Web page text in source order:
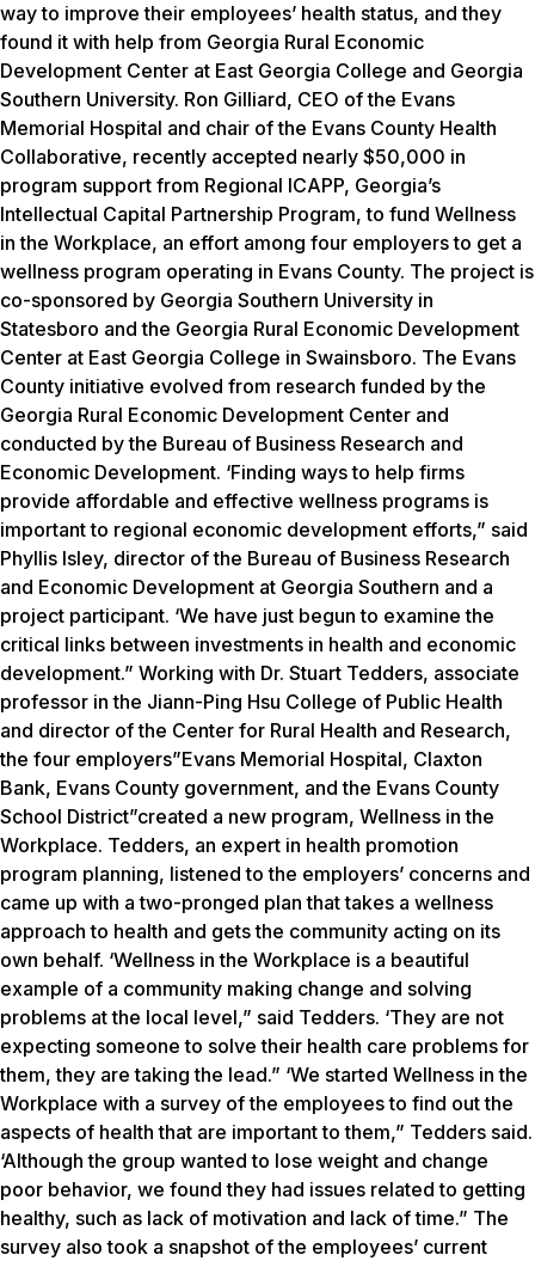
way to improve their employees’ health status, and they
found it with help from Georgia Rural Economic
Development Center at East Georgia College and Georgia
Southern University. Ron Gilliard, CEO of the Evans
Memorial Hospital and chair of the Evans County Health
Collaborative, recently accepted nearly $50,000 in
program support from Regional ICAPP, Georgia’s
Intellectual Capital Partnership Program, to fund Wellness
in the Workplace, an effort among four employers to get a
wellness program operating in Evans County. The project is
co-sponsored by Georgia Southern University in
Statesboro and the Georgia Rural Economic Development
Center at East Georgia College in Swainsboro. The Evans
County initiative evolved from research funded by the
Georgia Rural Economic Development Center and
conducted by the Bureau of Business Research and
Economic Development. ‘Finding ways to help firms
provide affordable and effective wellness programs is
important to regional economic development efforts,” said
Phyllis Isley, director of the Bureau of Business Research
and Economic Development at Georgia Southern and a
project participant. ‘We have just begun to examine the
critical links between investments in health and economic
development.” Working with Dr. Stuart Tedders, associate
professor in the Jiann-Ping Hsu College of Public Health
and director of the Center for Rural Health and Research,
the four employers”Evans Memorial Hospital, Claxton
Bank, Evans County government, and the Evans County
School District”created a new program, Wellness in the
Workplace. Tedders, an expert in health promotion
program planning, listened to the employers’ concerns and
came up with a two-pronged plan that takes a wellness
approach to health and gets the community acting on its
own behalf. ‘Wellness in the Workplace is a beautiful
example of a community making change and solving
problems at the local level,” said Tedders. ‘They are not
expecting someone to solve their health care problems for
them, they are taking the lead.” ‘We started Wellness in the
Workplace with a survey of the employees to find out the
aspects of health that are important to them,” Tedders said.
‘Although the group wanted to lose weight and change
poor behavior, we found they had issues related to getting
healthy, such as lack of motivation and lack of time.” The
survey also took a snapshot of the employees’ current